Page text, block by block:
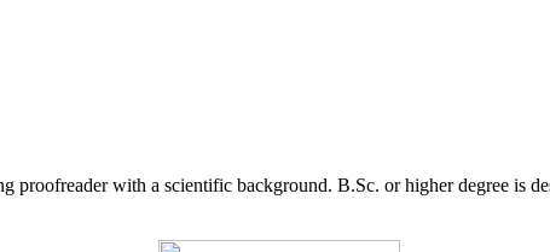
proofreader with a scientific background. B.Sc. or higher degree is